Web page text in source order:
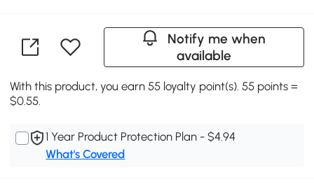
Notify me when
available
With this product, you earn 55 loyalty point(s). 55 points =
$0.55.
1 Year Product Protection Plan - $4.94
What's Covered